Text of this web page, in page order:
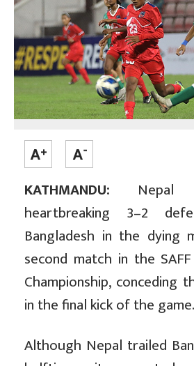
KATHMANDU: Nepal
heartbreaking 3–2
Bangladesh in the dying
second match in the SAFF
Championship, conceding
in the final kick of the game.
Although Nepal trailed